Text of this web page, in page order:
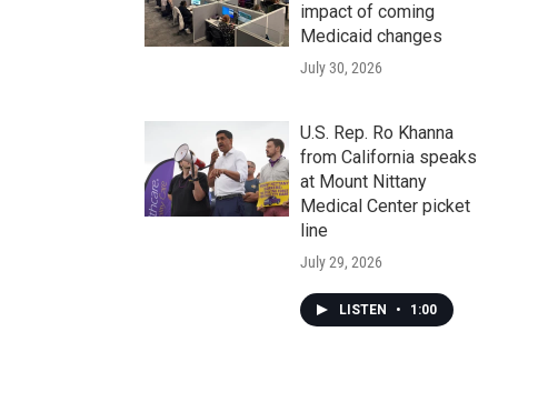
impact of coming
Medicaid changes
July 30, 2026
U.S. Rep. Ro Khanna
from California speaks
at Mount Nittany
Medical Center picket
line
July 29, 2026
LISTEN • 1:00